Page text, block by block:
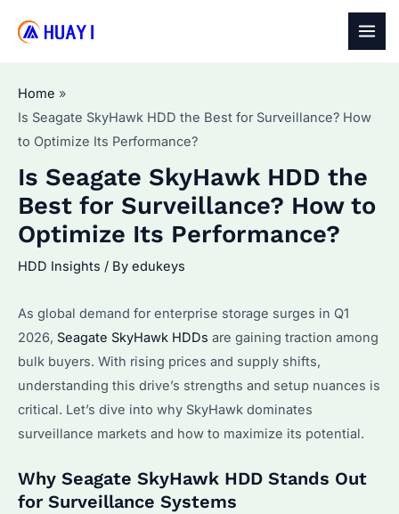
Home
Is Seagate SkyHawk HDD the Best for Surveillance? How
to Optimize Its Performance?
Is Seagate SkyHawk HDD the
Best for Surveillance? How to
Optimize Its Performance?
HDD Insights / By edukeys
As global demand for enterprise storage surges in Q1
2026, Seagate SkyHawk HDDs are gaining traction among
bulk buyers. With rising prices and supply shifts,
understanding this drive’s strengths and setup nuances is
critical. Let’s dive into why SkyHawk dominates
surveillance markets and how to maximize its potential.
Why Seagate SkyHawk HDD Stands Out
for Surveillance Systems